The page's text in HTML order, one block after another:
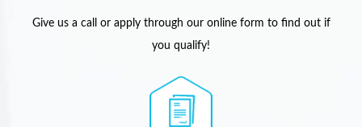
Give us a call or apply through our online form to find out if
you qualify!